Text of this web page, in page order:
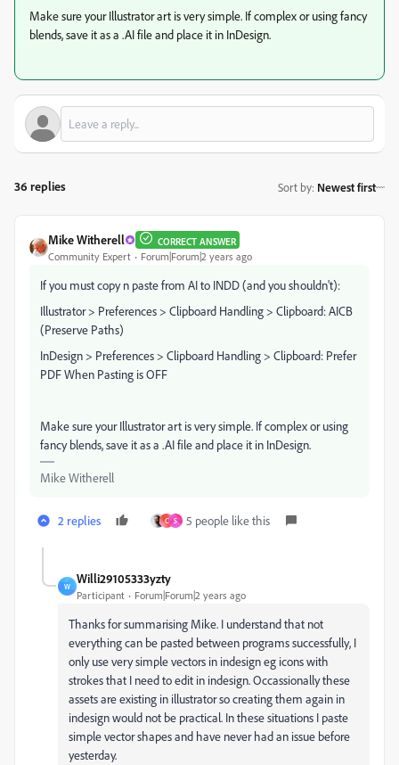
Make sure your Illustrator art is very simple. If complex or using fancy
blends, save it as a .AI file and place it in InDesign.
36 replies Sort by: Newest first
Mike Witherell CORRECT ANSWER
Community Expert Forum|Forum|2 years ago
If you must copy n paste from AI to INDD (and you shouldn't):
Illustrator > Preferences > Clipboard Handling > Clipboard: AICB
(Preserve Paths)
InDesign > Preferences > Clipboard Handling > Clipboard: Prefer
PDF When Pasting is OFF
Make sure your Illustrator art is very simple. If complex or using
fancy blends, save it as a .AI file and place it in InDesign.
Mike Witherell
2 replies C S 5 people like this
W
Willi29105333yzty
Participant Forum|Forum|2 years ago
Thanks for summarising Mike. I understand that not
everything can be pasted between programs successfully, I
only use very simple vectors in indesign eg icons with
strokes that I need to edit in indesign. Occassionally these
assets are existing in illustrator so creating them again in
indesign would not be practical. In these situations I paste
simple vector shapes and have never had an issue before
yesterday.